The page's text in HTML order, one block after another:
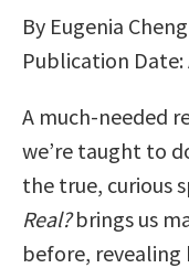
By Eugenia Cheng
Publication Date:
A much-needed
we’re taught to
the true, curious
Real?brings us
before,